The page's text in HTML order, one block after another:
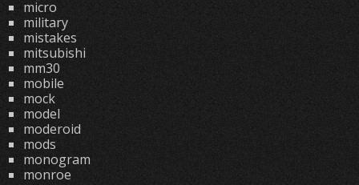
micro
military
mistakes
mitsubishi
mm30
mobile
mock
model
moderoid
mods
monogram
monroe